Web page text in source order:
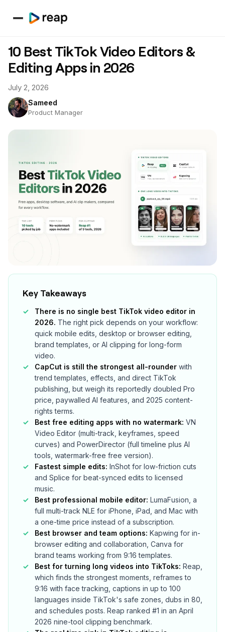
10 Best TikTok Video Editors &
Editing Apps in 2026
July 2, 2026
Sameed
Product Manager
Key Takeaways
There is no single best TikTok video editor in
2026. The right pick depends on your workflow:
quick mobile edits, desktop or browser editing,
brand templates, or AI clipping for long-form
video.
CapCut is still the strongest all-rounder with
trend templates, effects, and direct TikTok
publishing, but weigh its reportedly doubled Pro
price, paywalled AI features, and 2025 content-
rights terms.
Best free editing apps with no watermark: VN
Video Editor (multi-track, keyframes, speed
curves) and PowerDirector (full timeline plus AI
tools, watermark-free free version).
Fastest simple edits: InShot for low-friction cuts
and Splice for beat-synced edits to licensed
music.
Best professional mobile editor: LumaFusion, a
full multi-track NLE for iPhone, iPad, and Mac with
a one-time price instead of a subscription.
Best browser and team options: Kapwing for in-
browser editing and collaboration, Canva for
brand teams working from 9:16 templates.
Best for turning long videos into TikToks: Reap,
which finds the strongest moments, reframes to
9:16 with face tracking, captions in up to 100
languages inside TikTok's safe zones, dubs in 80,
and schedules posts. Reap ranked #1 in an April
2026 nine-tool clipping benchmark.